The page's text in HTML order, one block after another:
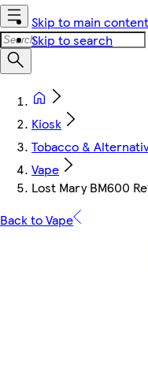
Skip to main content
Skip to search
Kiosk
Tobacco &
Vape
Lost Mary BM600
Back to Vape